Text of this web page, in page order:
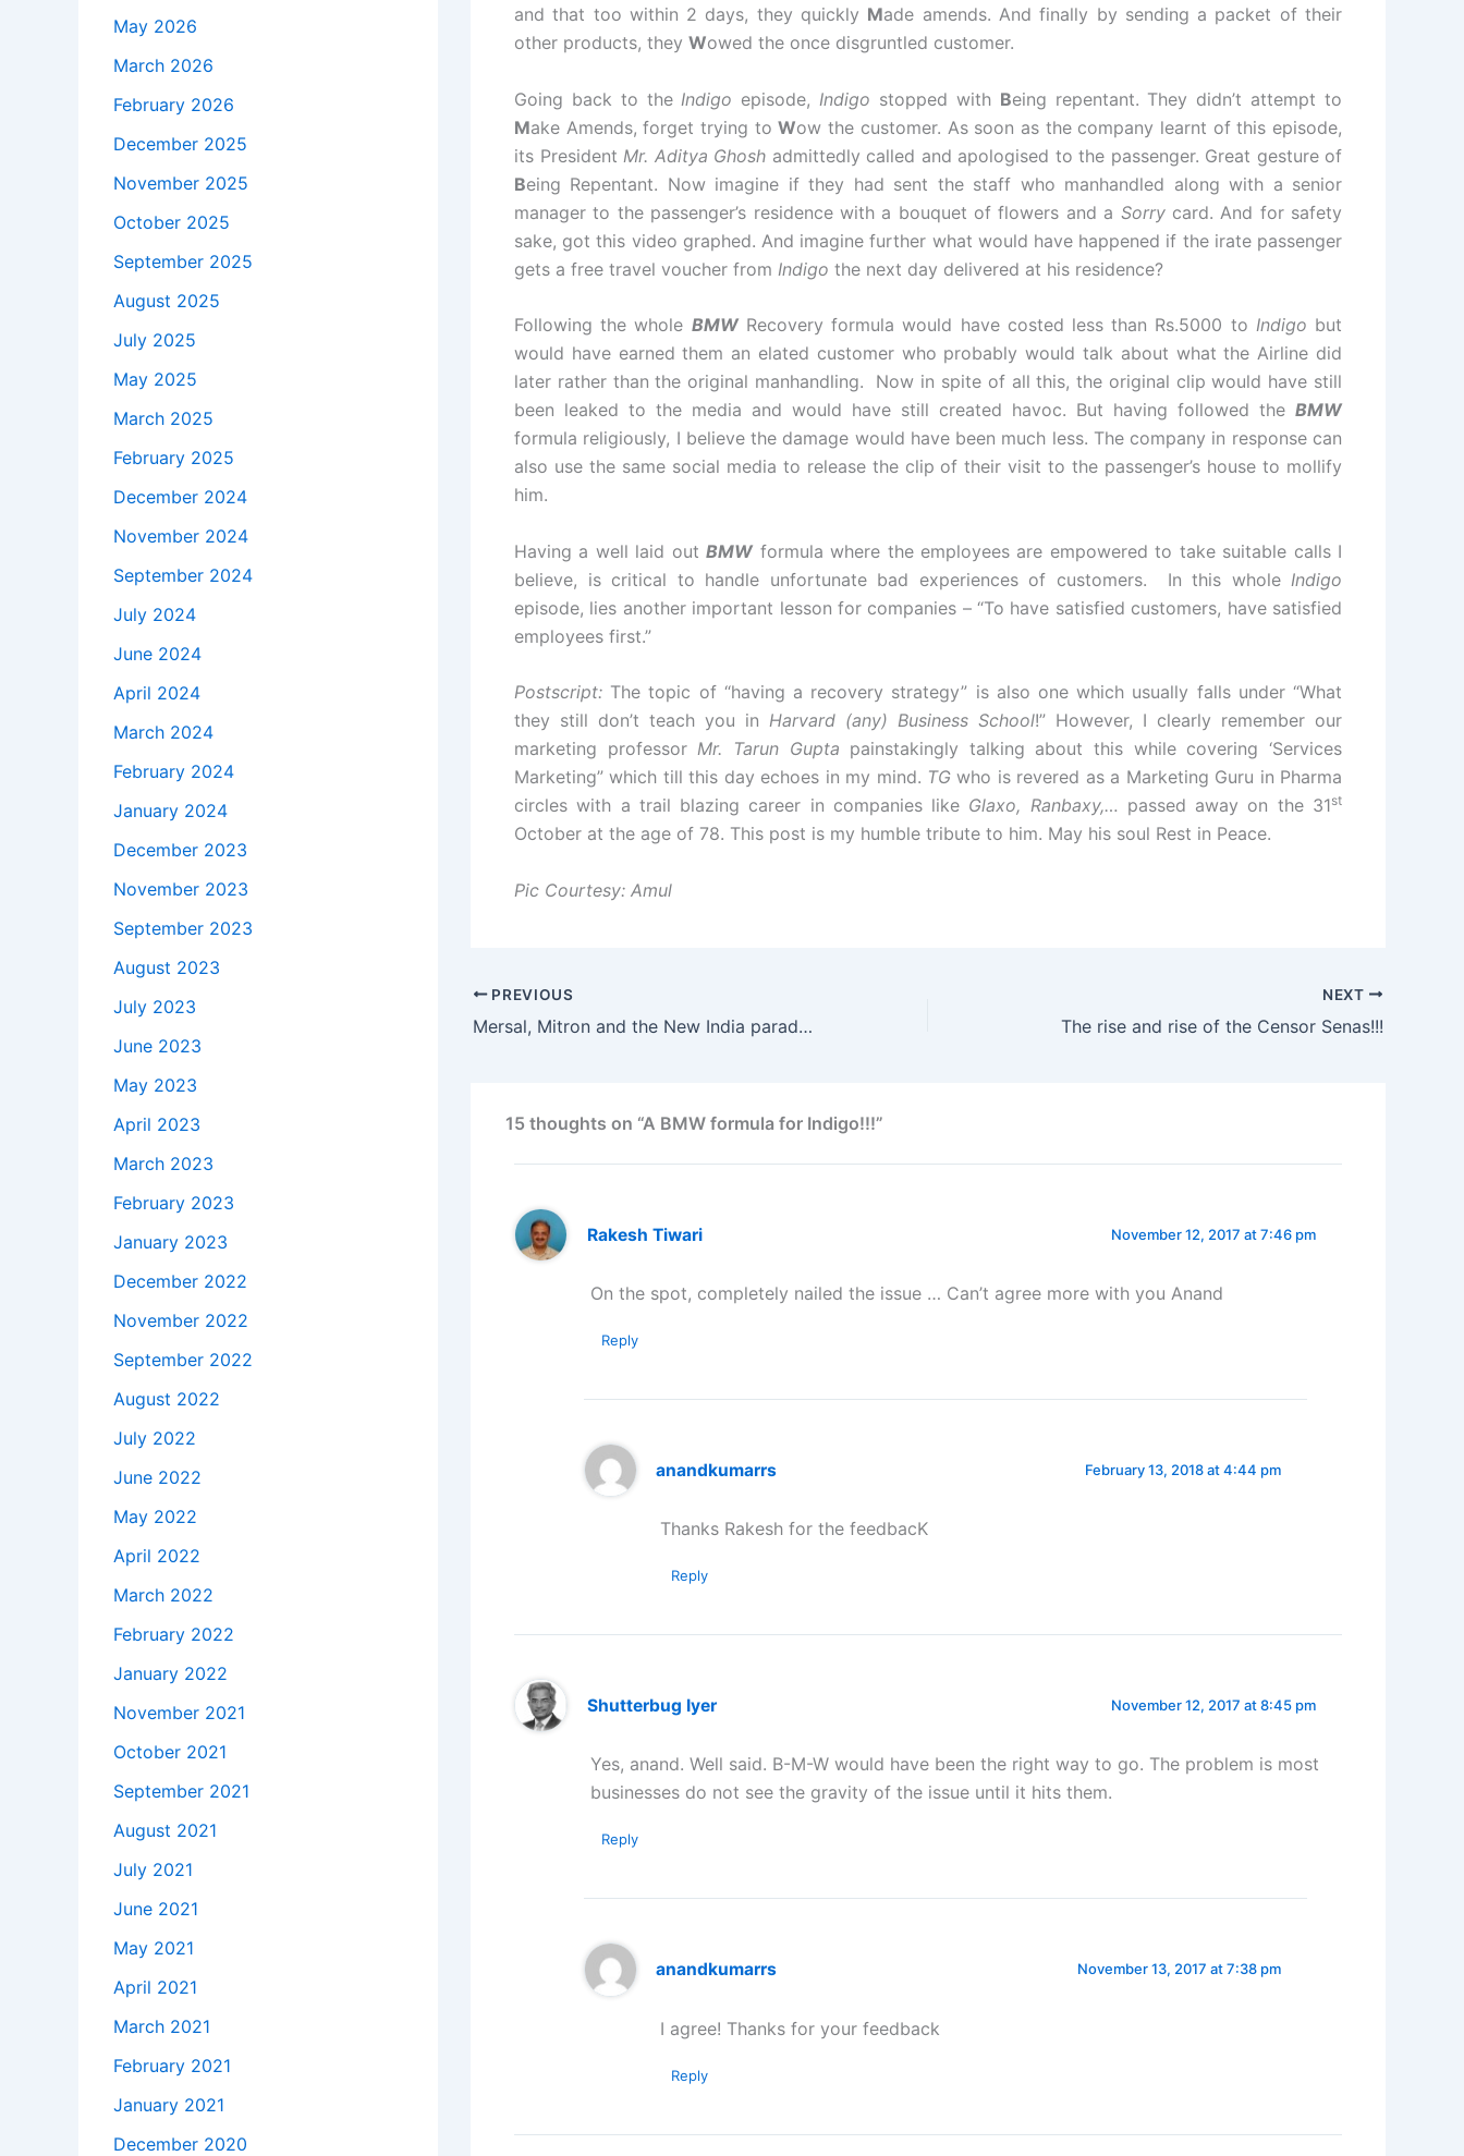
May 2026
March 2026
February 2026
December 2025
November 2025
October 2025
September 2025
August 2025
July 2025
May 2025
March 2025
February 2025
December 2024
November 2024
September 2024
July 2024
June 2024
April 2024
March 2024
February 2024
January 2024
December 2023
November 2023
September 2023
August 2023
July 2023
June 2023
May 2023
April 2023
March 2023
February 2023
January 2023
December 2022
November 2022
September 2022
August 2022
July 2022
June 2022
May 2022
April 2022
March 2022
February 2022
January 2022
November 2021
October 2021
September 2021
August 2021
July 2021
June 2021
May 2021
April 2021
March 2021
February 2021
January 2021
December 2020
and that too within 2 days, they quickly Made amends. And finally by sending a packet of their
other products, they Wowed the once disgruntled customer.
Going back to the Indigo episode, Indigo stopped with Being repentant. They didn’t attempt to
Make Amends, forget trying toWow the customer. As soon as the company learnt of this episode,
its President Mr. Aditya Ghosh admittedly called and apologised to the passenger. Great gesture of
Being Repentant. Now imagine if they had sent the staff who manhandled along with a senior
manager to the passenger’s residence with a bouquet of flowers and a Sorrycard. And for safety
sake, got this video graphed. And imagine further what would have happened if the irate passenger
gets a free travel voucher from Indigo the next day delivered at his residence?
Following the whole BMWRecovery formula would have costed less than Rs.5000 to Indigo but
would have earned them an elated customer who probably would talk about what the Airline did
later rather than the original manhandling. Now in spite of all this, the original clip would have still
been leaked to the media and would have still created havoc. But having followed the BMW
formula religiously, I believe the damage would have been much less. The company in response can
also use the same social media to release the clip of their visit to the passenger’s house to mollify
him.
Having a well laid outBMWformula where the employees are empowered to take suitable calls I
believe, is critical to handle unfortunate bad experiences of customers. In this whole Indigo
episode, lies another important lesson for companies – “To have satisfied customers, have satisfied
employees first.”
Postscript: The topic of “having a recovery strategy” is also one which usually falls under “What
they still don’t teach you in Harvard (any) Business School!” However, I clearly remember our
marketing professorMr. Tarun Gupta painstakingly talking about this while covering ‘Services
Marketing” which till this day echoes in my mind. TG who is revered as a Marketing Guru in Pharma
circles with a trail blazing career in companies like Glaxo, Ranbaxy,… passed away on the 31st
October at the age of 78. This post is my humble tribute to him. May his soul Rest in Peace.
Pic Courtesy: Amul
PREVIOUS
Mersal, Mitron and the New India paradox!
NEXT
The rise and rise of the Censor Senas!!!
15 thoughts on “A BMW formula for Indigo!!!”
Rakesh Tiwari November 12, 2017 at 7:46 pm
On the spot, completely nailed the issue … Can’t agree more with you Anand
Reply
anandkumarrs February 13, 2018 at 4:44 pm
Thanks Rakesh for the feedbacK
Reply
Shutterbug Iyer November 12, 2017 at 8:45 pm
Yes, anand. Well said. B-M-W would have been the right way to go. The problem is most
businesses do not see the gravity of the issue until it hits them.
Reply
anandkumarrs November 13, 2017 at 7:38 pm
I agree! Thanks for your feedback
Reply